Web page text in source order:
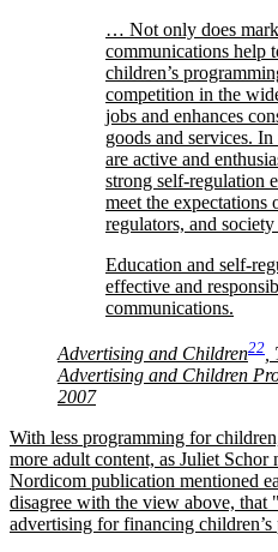
… Not only does
communications help
children’s
competition in the
jobs and enhances
goods and services.
are active and
strong self-regulation
meet the expectations
regulators, and society
Education and self-
effective and
communications.
Advertising and Children22
Advertising and Children
2007
With less programming for
more adult content, as Juliet
Nordicom publication mentioned
disagree with the view above, that
advertising for financing children’s